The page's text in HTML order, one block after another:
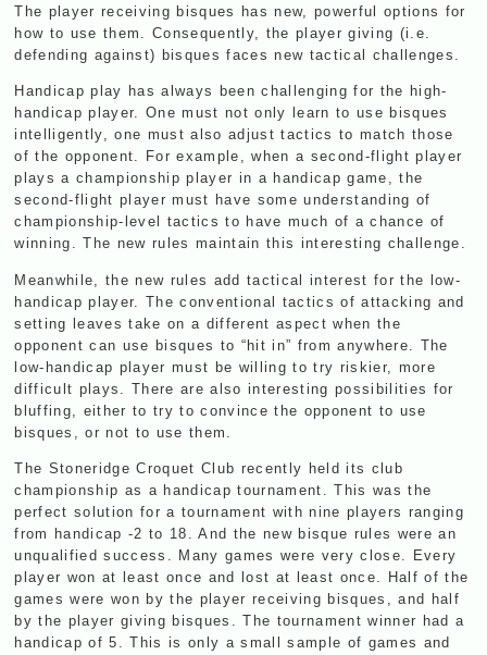
The player receiving bisques has new, powerful options for
how to use them. Consequently, the player giving (i.e.
defending against) bisques faces new tactical challenges.
Handicap play has always been challenging for the high-
handicap player. One must not only learn to use bisques
intelligently, one must also adjust tactics to match those
of the opponent. For example, when a second-flight player
plays a championship player in a handicap game, the
second-flight player must have some understanding of
championship-level tactics to have much of a chance of
winning. The new rules maintain this interesting challenge.
Meanwhile, the new rules add tactical interest for the low-
handicap player. The conventional tactics of attacking and
setting leaves take on a different aspect when the
opponent can use bisques to “hit in” from anywhere. The
low-handicap player must be willing to try riskier, more
difficult plays. There are also interesting possibilities for
bluffing, either to try to convince the opponent to use
bisques, or not to use them.
The Stoneridge Croquet Club recently held its club
championship as a handicap tournament. This was the
perfect solution for a tournament with nine players ranging
from handicap -2 to 18. And the new bisque rules were an
unqualified success. Many games were very close. Every
player won at least once and lost at least once. Half of the
games were won by the player receiving bisques, and half
by the player giving bisques. The tournament winner had a
handicap of 5. This is only a small sample of games and